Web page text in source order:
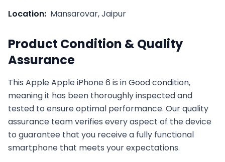
Location: Mansarovar, Jaipur
Product Condition & Quality
Assurance
This AppleApple iPhone 6 is inGoodcondition,
meaning it has been thoroughly inspected and
tested to ensure optimal performance. Our quality
assurance team verifies every aspect of the device
to guarantee that you receive a fully functional
smartphone that meets your expectations.